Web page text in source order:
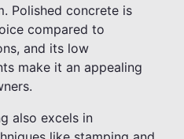
Polished concrete is
compared to
and its low
make it an appealing
also excels in